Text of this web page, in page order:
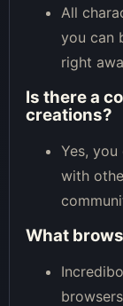
All
you can
right
Is there a
creations?
Yes,
with
What